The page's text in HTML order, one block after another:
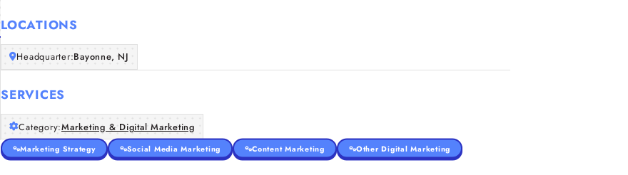
LOCATIONS
Headquarter:Bayonne, NJ
SERVICES
Category:Marketing & Digital Marketing
Marketing Strategy Social Media Marketing Content Marketing Other Digital Marketing